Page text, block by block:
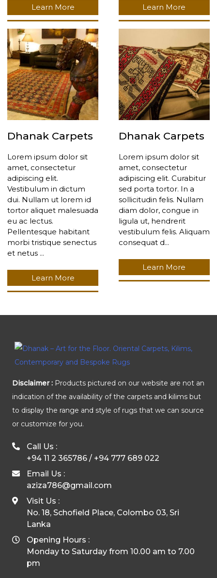
Learn More Learn More
Dhanak Carpets
Lorem ipsum dolor sit
amet, consectetur
adipiscing elit.
Vestibulum in dictum
dui. Nullam ut lorem id
tortor aliquet malesuada
eu ac lectus.
Pellentesque habitant
morbi tristique senectus
et netus ...
Learn More
Dhanak Carpets
Lorem ipsum dolor sit
amet, consectetur
adipiscing elit. Curabitur
sed porta tortor. In a
sollicitudin felis. Nullam
diam dolor, congue in
ligula ut, hendrerit
vestibulum felis. Aliquam
consequat d...
Learn More
Disclaimer : Products pictured on our website are not an
indication of the availability of the carpets and kilims but
to display the range and style of rugs that we can source
or customize for you.
Call Us :
+94 11 2 365786 / +94 777 689 022
Email Us :
aziza786@gmail.com
Visit Us :
No. 18, Schofield Place, Colombo 03, Sri
Lanka
Opening Hours :
Monday to Saturday from 10.00 am to 7.00
pm